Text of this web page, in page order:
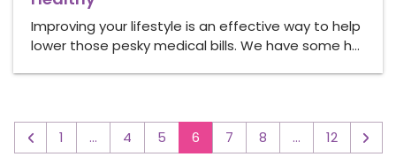
Improving your lifestyle is an effective way to help
lower those pesky medical bills. We have some h…
◅ 1 … 4 5 6 7 8 … 12 ▻